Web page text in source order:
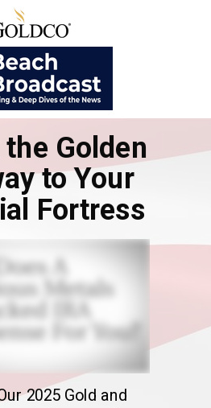
Golden
to Your
Fortress
2025 Gold and